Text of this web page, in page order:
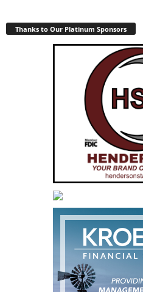
Thanks to Our Platinum Sponsors